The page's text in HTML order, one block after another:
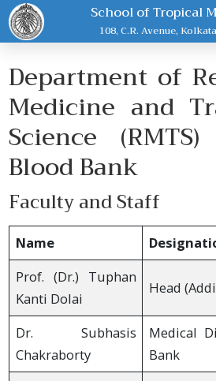
School of Tropical
108, C.R. Avenue,
Department of
Medicine and
Science
Blood Bank
Faculty and Staff
Name
Prof. (Dr.) Tuphan
Kanti Dolai
Head
Dr. Subhasis
Chakraborty
Medical
Bank